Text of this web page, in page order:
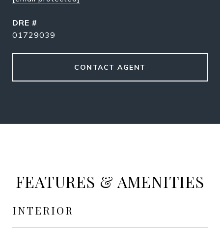
DRE #
01729039
CONTACT AGENT
FEATURES & AMENITIES
INTERIOR